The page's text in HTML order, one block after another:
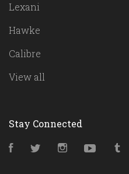
Lexani
Hawke
Calibre
View all
Stay Connected
FacebookTwitter InstagramYouTube